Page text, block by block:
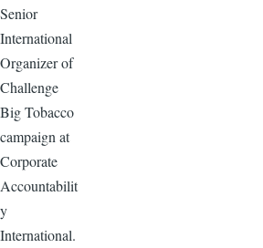
Senior
International
Organizer of
Challenge
Big Tobacco
campaign at
Corporate
Accountabilit
y
International.